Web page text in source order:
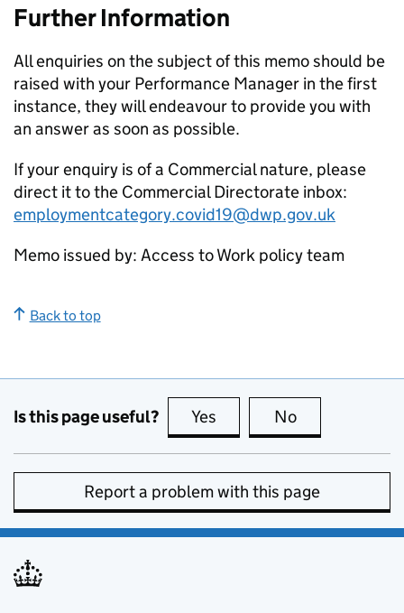
Further Information
All enquiries on the subject of this memo should be
raised with your Performance Manager in the first
instance, they will endeavour to provide you with
an answer as soon as possible.
If your enquiry is of a Commercial nature, please
direct it to the Commercial Directorate inbox:
employmentcategory.covid19@dwp.gov.uk
Memo issued by: Access to Work policy team
Back to top
Is this page useful? Yes this page is useful
No
Report a problem with this page